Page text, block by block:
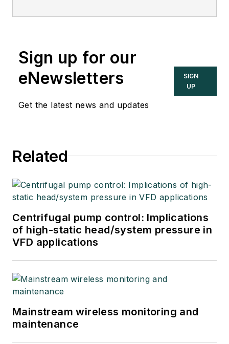
Sign up for our
eNewsletters
Get the latest news and updates
SIGN
UP
Related
Centrifugal pump control: Implications
of high-static head/system pressure in
VFD applications
Mainstream wireless monitoring and
maintenance